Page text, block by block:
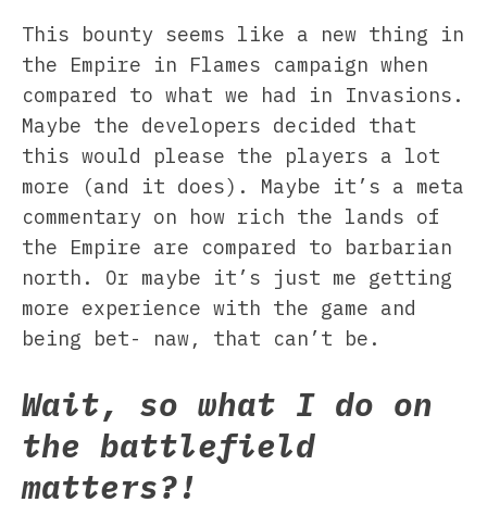
This bounty seems like a new thing in
the Empire in Flames campaign when
compared to what we had in Invasions.
Maybe the developers decided that
this would please the players a lot
more (and it does). Maybe it’s a meta
commentary on how rich the lands of
the Empire are compared to barbarian
north. Or maybe it’s just me getting
more experience with the game and
being bet- naw, that can’t be.
Wait, so what I do on
the battlefield
matters?!